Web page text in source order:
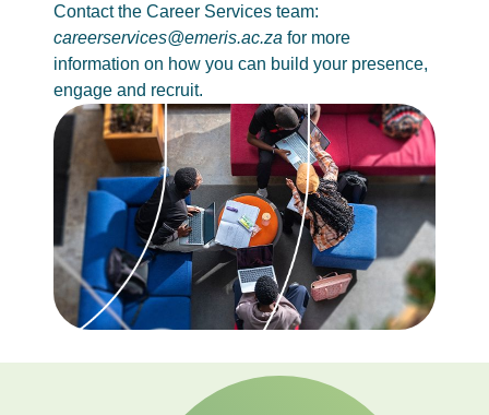
Contact the Career Services team:
careerservices@emeris.ac.za for more
information on how you can build your presence,
engage and recruit.